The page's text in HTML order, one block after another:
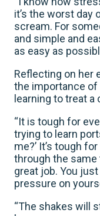
it’s the worst day
scream. For
and simple and
as easy as
Reflecting on her
the importance
learning to treat a
“It is tough for
trying to learn
me?’ It’s tough
through the same
great job. You
pressure on
“The shakes will